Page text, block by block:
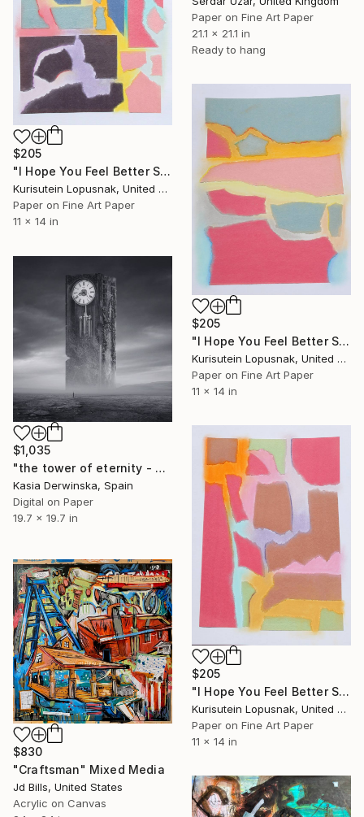
Paper on Fine Art Paper
21.1 x 21.1 in
Ready to hang
$205
"I Hope You Feel Better Soon - Untitled #7" Mixed Media
Kurisutein Lopusnak, United States
Paper on Fine Art Paper
11 x 14 in
$205
"I Hope You Feel Better Soon - Untitled #4" Mixed Media
Kurisutein Lopusnak, United States
Paper on Fine Art Paper
11 x 14 in
$1,035
"the tower of eternity - Limited Edition of 20" Mixed Media
Kasia Derwinska, Spain
Digital on Paper
19.7 x 19.7 in
$205
"I Hope You Feel Better Soon - Untitled #5" Mixed Media
Kurisutein Lopusnak, United States
Paper on Fine Art Paper
11 x 14 in
$830
"Craftsman" Mixed Media
Jd Bills, United States
Acrylic on Canvas